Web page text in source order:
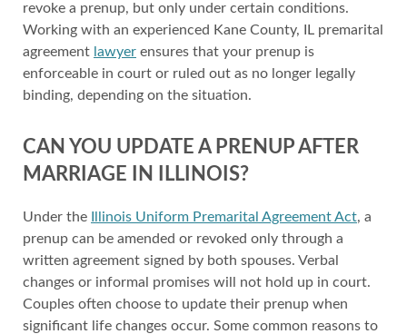
revoke a prenup, but only under certain conditions.
Working with an experienced Kane County, IL premarital
agreement lawyer ensures that your prenup is
enforceable in court or ruled out as no longer legally
binding, depending on the situation.
CAN YOU UPDATE A PRENUP AFTER
MARRIAGE IN ILLINOIS?
Under the Illinois Uniform Premarital Agreement Act, a
prenup can be amended or revoked only through a
written agreement signed by both spouses. Verbal
changes or informal promises will not hold up in court.
Couples often choose to update their prenup when
significant life changes occur. Some common reasons to